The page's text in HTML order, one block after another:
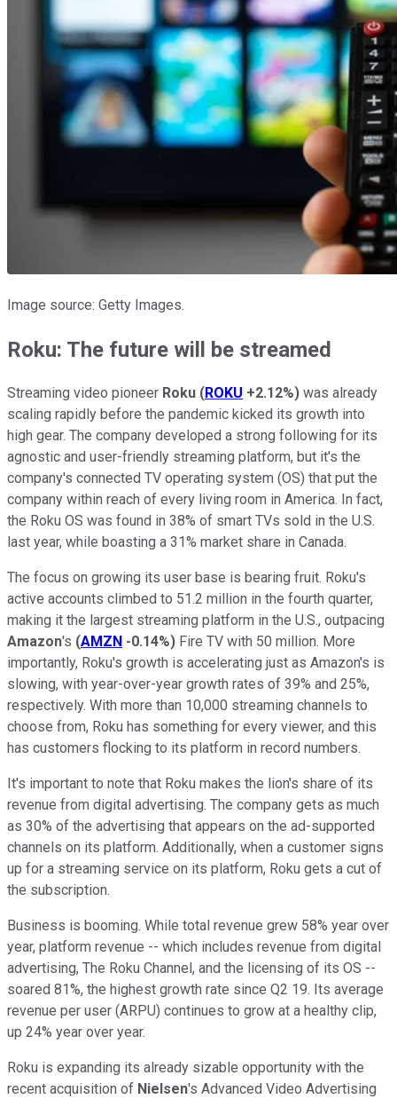
Image source: Getty Images.
Roku: The future will be streamed
Streaming video pioneer Roku (ROKU +2.12%) was already
scaling rapidly before the pandemic kicked its growth into
high gear. The company developed a strong following for its
agnostic and user-friendly streaming platform, but it's the
company's connected TV operating system (OS) that put the
company within reach of every living room in America. In fact,
the Roku OS was found in 38% of smart TVs sold in the U.S.
last year, while boasting a 31% market share in Canada.
The focus on growing its user base is bearing fruit. Roku's
active accounts climbed to 51.2 million in the fourth quarter,
making it the largest streaming platform in the U.S., outpacing
Amazon's (AMZN -0.14%) Fire TV with 50 million. More
importantly, Roku's growth is accelerating just as Amazon's is
slowing, with year-over-year growth rates of 39% and 25%,
respectively. With more than 10,000 streaming channels to
choose from, Roku has something for every viewer, and this
has customers flocking to its platform in record numbers.
It's important to note that Roku makes the lion's share of its
revenue from digital advertising. The company gets as much
as 30% of the advertising that appears on the ad-supported
channels on its platform. Additionally, when a customer signs
up for a streaming service on its platform, Roku gets a cut of
the subscription.
Business is booming. While total revenue grew 58% year over
year, platform revenue -- which includes revenue from digital
advertising, The Roku Channel, and the licensing of its OS --
soared 81%, the highest growth rate since Q2 19. Its average
revenue per user (ARPU) continues to grow at a healthy clip,
up 24% year over year.
Roku is expanding its already sizable opportunity with the
recent acquisition of Nielsen's Advanced Video Advertising